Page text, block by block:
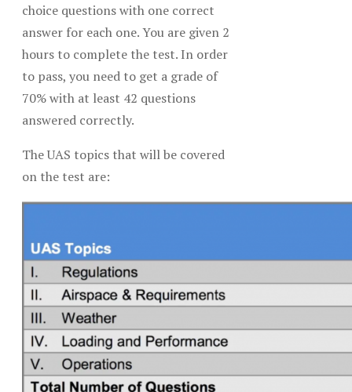
choice questions with one correct
answer for each one. You are given 2
hours to complete the test. In order
to pass, you need to get a grade of
70% with at least 42 questions
answered correctly.
The UAS topics that will be covered
on the test are: